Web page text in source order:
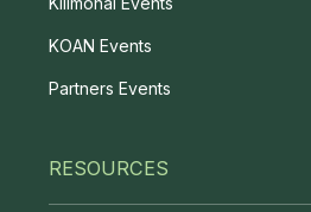
KOAN Events
Partners Events
RESOURCES